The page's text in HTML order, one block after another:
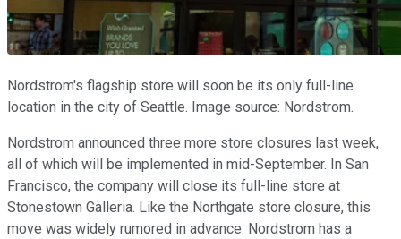
Nordstrom's flagship store will soon be its only full-line
location in the city of Seattle. Image source: Nordstrom.
Nordstrom announced three more store closures last week,
all of which will be implemented in mid-September. In San
Francisco, the company will close its full-line store at
Stonestown Galleria. Like the Northgate store closure, this
move was widely rumored in advance. Nordstrom has a